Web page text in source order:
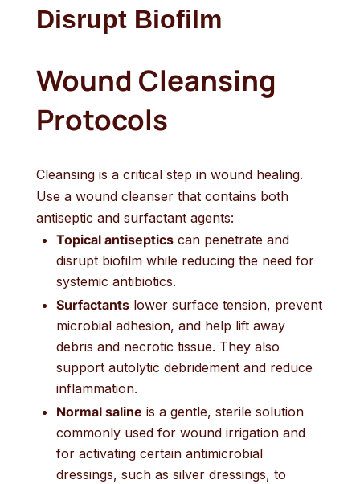
Disrupt Biofilm
Wound Cleansing
Protocols
Cleansing is a critical step in wound healing.
Use a wound cleanser that contains both
antiseptic and surfactant agents:
Topical antisepticscan penetrate and
disrupt biofilm while reducing the need for
systemic antibiotics.
Surfactantslower surface tension, prevent
microbial adhesion, and help lift away
debris and necrotic tissue. They also
support autolytic debridement and reduce
inflammation.
Normal saline is a gentle, sterile solution
commonly used for wound irrigation and
for activating certain antimicrobial
dressings, such as silver dressings, to